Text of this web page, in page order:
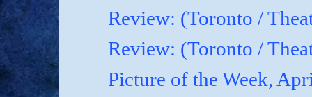
Review: (Toronto /
Review: (Toronto /
Picture of the Week,